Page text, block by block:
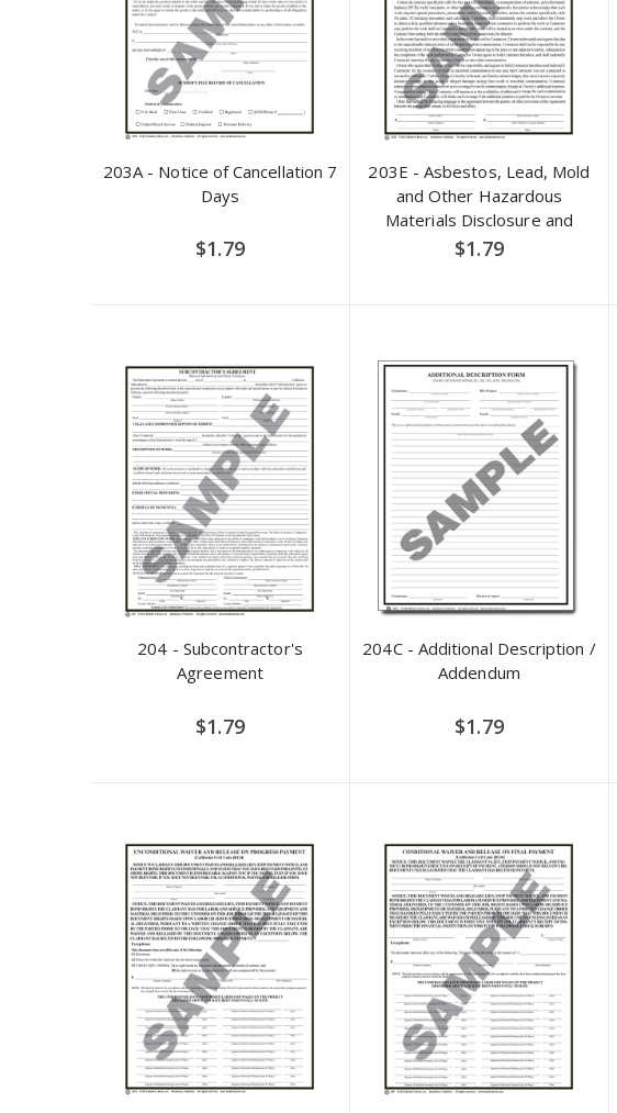
203A - Notice of Cancellation 7
Days
$1.79
203E - Asbestos, Lead, Mold
and Other Hazardous
Materials Disclosure and
Addendum
$1.79
204 - Subcontractor's
Agreement
$1.79
204C - Additional Description /
Addendum
$1.79